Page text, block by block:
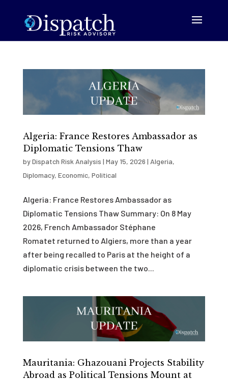
Algeria: France Restores Ambassador as
Diplomatic Tensions Thaw
byDispatch Risk Analysis | May 15, 2026 | Algeria,
Diplomacy, Economic, Political
Algeria: France Restores Ambassador as
Diplomatic Tensions Thaw Summary: On 8 May
2026, French Ambassador Stéphane
Romatet returned to Algiers, more than a year
after being recalled to Paris at the height of a
diplomatic crisis between the two...
Mauritania: Ghazouani Projects Stability
Abroad as Political Tensions Mount at